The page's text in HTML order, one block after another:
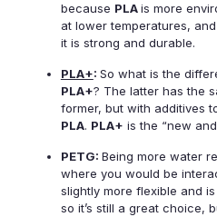
because PLAis more
at lower temperatures,
it is strong and durable.
PLA+: So what is the
PLA+? The latter has the
former, but with additives
PLA. PLA+ is the “new
PETG: Being more water
where you would be
slightly more flexible and
so it’s still a great choice,